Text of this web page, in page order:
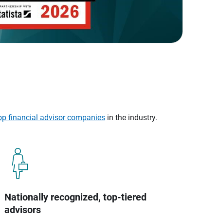
financial advisor companies in the industry.
Nationally recognized, top-tiered
advisors